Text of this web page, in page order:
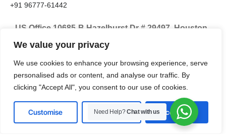
We value your privacy
We use cookies to enhance your browsing experience, serve
personalised ads or content, and analyse our traffic. By
clicking "Accept All", you consent to our use of cookies.
Customise Reject All Accept All
+91 96777-61442
US Office 10685-B Hazelhurst Dr # 29497, Houston,
TX 77043, United States
info@elysiumtechnologies.com
LinkedIn Instagram X
Need Help?Chat with us